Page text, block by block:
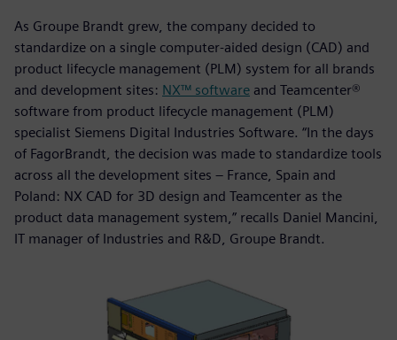
As Groupe Brandt grew, the company decided to
standardize on a single computer-aided design (CAD) and
product lifecycle management (PLM) system for all brands
and development sites: NX™ software and Teamcenter®
software from product lifecycle management (PLM)
specialist Siemens Digital Industries Software. “In the days
of FagorBrandt, the decision was made to standardize tools
across all the development sites – France, Spain and
Poland: NX CAD for 3D design and Teamcenter as the
product data management system,” recalls Daniel Mancini,
IT manager of Industries and R&D, Groupe Brandt.